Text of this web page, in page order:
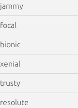
jammy
focal
bionic
xenial
trusty
resolute